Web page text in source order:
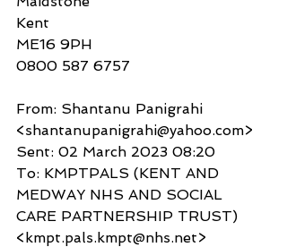
Kent
ME16 9PH
0800 587 6757
From: Shantanu Panigrahi
<shantanupanigrahi@yahoo.com>
Sent: 02 March 2023 08:20
To: KMPTPALS (KENT AND
MEDWAY NHS AND SOCIAL
CARE PARTNERSHIP TRUST)
<kmpt.pals.kmpt@nhs.net>